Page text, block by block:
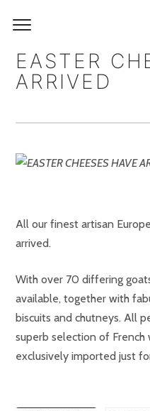
EASTER
ARRIVED
All our finest artisan
arrived.
With over 70 differing
available, together with
biscuits and chutneys. All
superb selection of French
exclusively imported just